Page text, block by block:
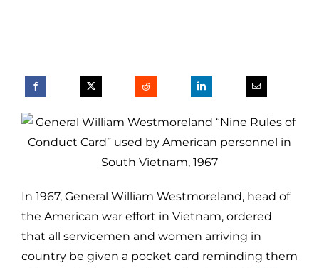
In 1967, General William Westmoreland, head of
the American war effort in Vietnam, ordered
that all servicemen and women arriving in
country be given a pocket card reminding them